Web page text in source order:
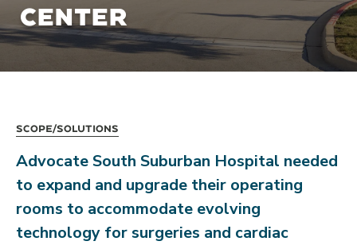
CENTER
Scope/Solutions
Advocate South Suburban Hospital needed
to expand and upgrade their operating
rooms to accommodate evolving
technology for surgeries and cardiac